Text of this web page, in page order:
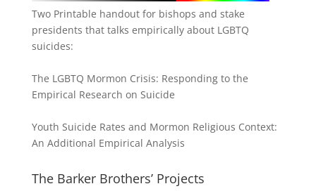
Two Printable handout for bishops and stake
presidents that talks empirically about LGBTQ
suicides:
The LGBTQ Mormon Crisis: Responding to the
Empirical Research on Suicide
Youth Suicide Rates and Mormon Religious Context:
An Additional Empirical Analysis
The Barker Brothers’ Projects